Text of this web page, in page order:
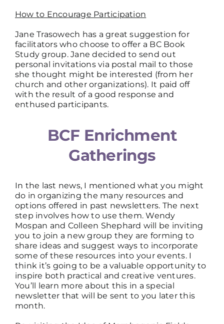
How to Encourage Participation
Jane Trasowech has a great suggestion for
facilitators who choose to offer a BC Book
Study group. Jane decided to send out
personal invitations via postal mail to those
she thought might be interested (from her
church and other organizations). It paid off
with the result of a good response and
enthused participants.
BCF Enrichment
Gatherings
In the last news, I mentioned what you might
do in organizing the many resources and
options offered in past newsletters. The next
step involves how to use them. Wendy
Mospan and Colleen Shephard will be inviting
you to join a new group they are forming to
share ideas and suggest ways to incorporate
some of these resources into your events. I
think it’s going to be a valuable opportunity to
inspire both practical and creative ventures.
You’ll learn more about this in a special
newsletter that will be sent to you later this
month.